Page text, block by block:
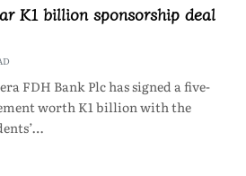
K1 billion sponsorship deal
FDH Bank Plc has signed a five-
worth K1 billion with the